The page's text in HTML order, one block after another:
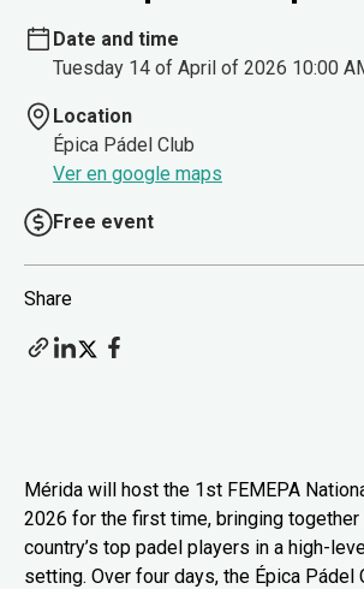
Date and time
Tuesday 14 of April of 2026 10:00
Location
Épica Pádel Club
Ver en google maps
Free event
Share
Mérida will host the 1st FEMEPA
2026 for the first time, bringing
country’s top padel players in a high-
setting. Over four days, the Épica Pádel